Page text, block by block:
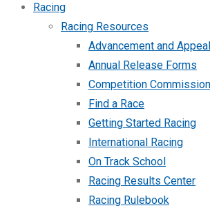
Racing
Racing Resources
Advancement and Appeal
Annual Release Forms
Competition Commission
Find a Race
Getting Started Racing
International Racing
On Track School
Racing Results Center
Racing Rulebook